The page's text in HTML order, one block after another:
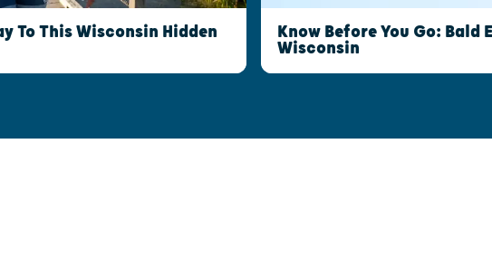
To This Wisconsin Hidden Know Before You Go: Bald
Wisconsin